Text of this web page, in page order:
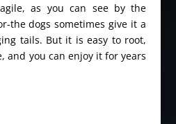
as you can see by the
the dogs sometimes give it a
tails. But it is easy to root,
and you can enjoy it for years